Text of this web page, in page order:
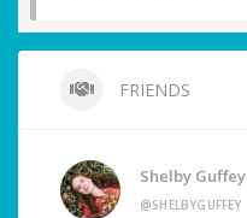
FRIENDS
Shelby Guffey
@SHELBYGUFFEY